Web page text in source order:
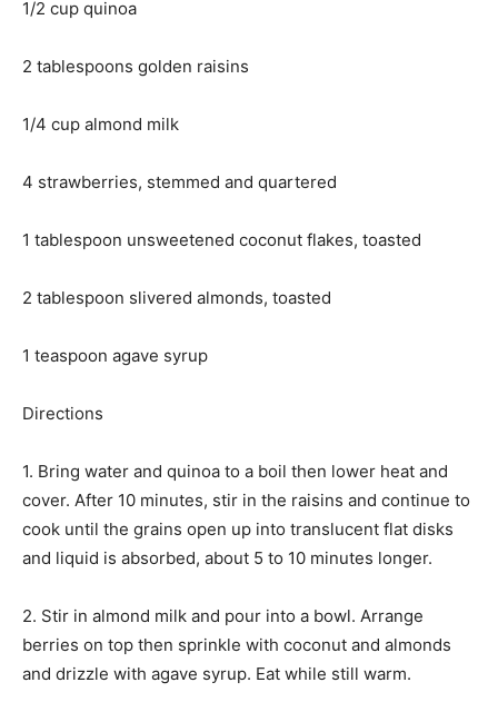
1/2 cup quinoa
2 tablespoons golden raisins
1/4 cup almond milk
4 strawberries, stemmed and quartered
1 tablespoon unsweetened coconut flakes, toasted
2 tablespoon slivered almonds, toasted
1 teaspoon agave syrup
Directions
1. Bring water and quinoa to a boil then lower heat and
cover. After 10 minutes, stir in the raisins and continue to
cook until the grains open up into translucent flat disks
and liquid is absorbed, about 5 to 10 minutes longer.
2. Stir in almond milk and pour into a bowl. Arrange
berries on top then sprinkle with coconut and almonds
and drizzle with agave syrup. Eat while still warm.